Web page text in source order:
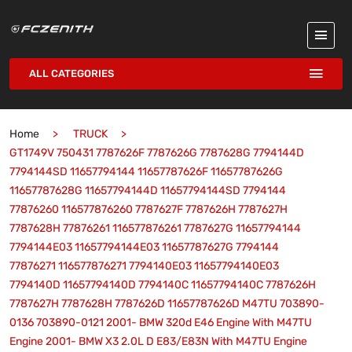
ALL CATEGORIES
Home
TRUCK
GT1749V 750431 7787626F 7787626G 7787628G 7794144D
7794144SD 11657794144 11657787626F 11657787626G
11657787628G 11657794144D 11657794144SD 7794144
77876260 116577876260 7787627F 7787626H 7787627H
7787628H 77876261 116577876261 7787627G 11657794144
7794144E03 11657794144E03 11657787627G 7794144
77876271 116577876271 7794140E03 11657794140E03
7794140D 11657794140D 7794140C 11657794140C 7787626H
7787627H 7787628H 7787626D 11657787626D M47TU 703890-
0136 703890-0121 2001- BMW 320d E46 Engine With M47TU
Engine 2001- BMW X3 2.0L D E83/E83N With M47TU Engine